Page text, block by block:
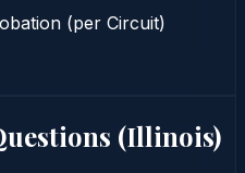
(per Circuit)
(Illinois)